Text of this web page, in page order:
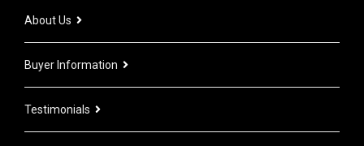
About Us
Buyer Information
Testimonials